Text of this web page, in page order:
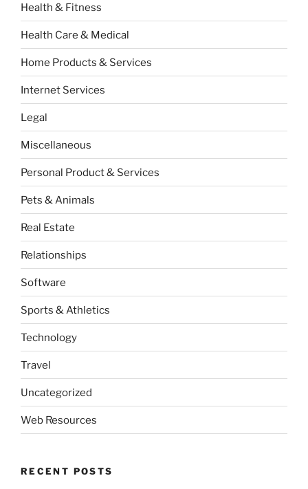
Health & Fitness
Health Care & Medical
Home Products & Services
Internet Services
Legal
Miscellaneous
Personal Product & Services
Pets & Animals
Real Estate
Relationships
Software
Sports & Athletics
Technology
Travel
Uncategorized
Web Resources
RECENT POSTS